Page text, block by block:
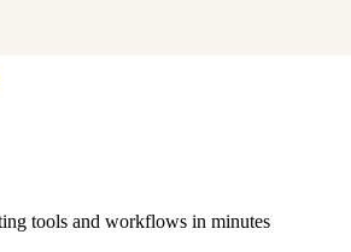
tools and workflows in minutes